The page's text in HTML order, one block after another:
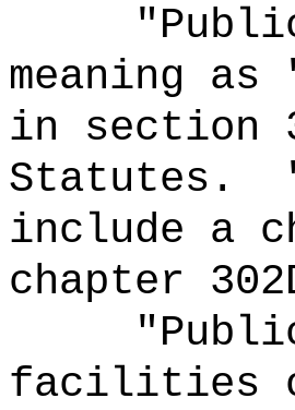
meaning
in section
Statutes.
include a
chapter
facilities